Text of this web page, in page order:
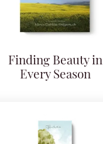
Finding Beauty in
Every Season